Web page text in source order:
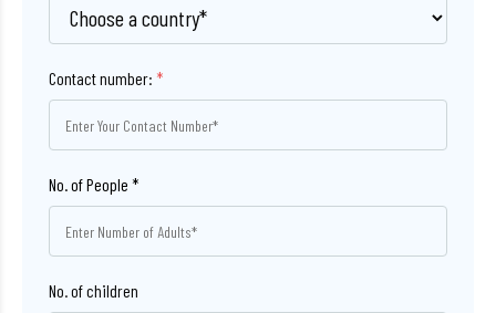
Contact number: *
No. of children